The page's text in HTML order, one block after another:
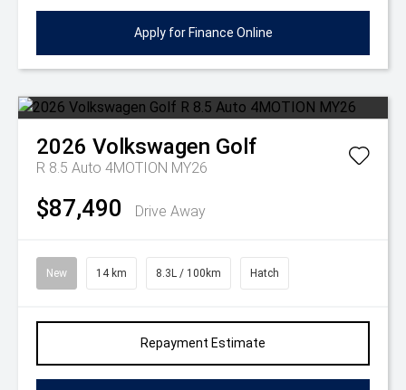
Apply for Finance Online
2026 Volkswagen Golf
R 8.5 Auto 4MOTION MY26
$87,490 Drive Away
New 14 km 8.3L / 100km Hatch
Repayment Estimate